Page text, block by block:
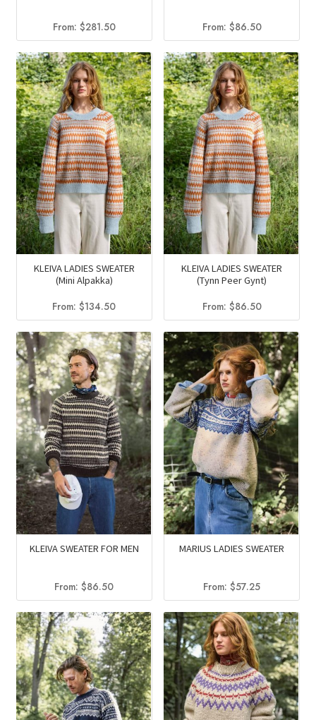
From: $281.50 From: $86.50
KLEIVA LADIES SWEATER
(Mini Alpakka)
From:$134.50
KLEIVA LADIES SWEATER
(Tynn Peer Gynt)
From: $86.50
KLEIVA SWEATER FOR MEN
From:$86.50
MARIUS LADIES SWEATER
From:$57.25